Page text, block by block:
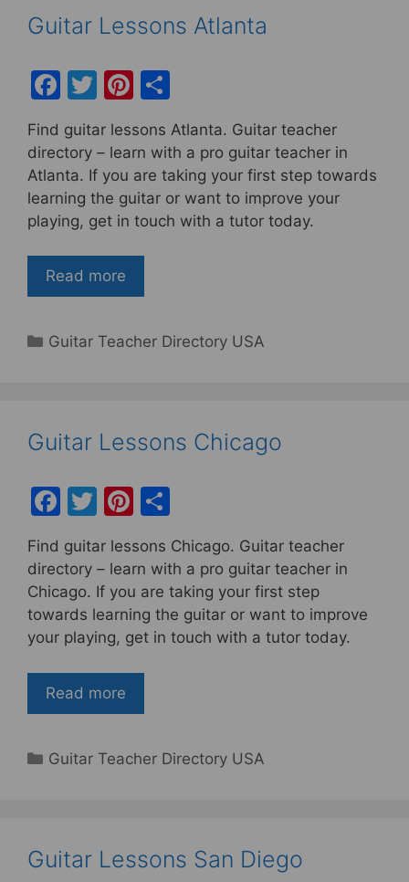
Guitar Lessons Atlanta
F
c
e
b
o
o
k
T
w
itt
er
Pi
er
e
st
h
ar
e
Find guitar lessons Atlanta. Guitar teacher
directory – learn with a pro guitar teacher in
Atlanta. If you are taking your first step towards
learning the guitar or want to improve your
playing, get in touch with a tutor today.
Read more
Categories
Guitar Teacher Directory USA
Guitar Lessons Chicago
F
c
e
b
o
o
k
T
w
itt
er
Pi
er
e
st
h
ar
e
Find guitar lessons Chicago. Guitar teacher
directory – learn with a pro guitar teacher in
Chicago. If you are taking your first step
towards learning the guitar or want to improve
your playing, get in touch with a tutor today.
Read more
Categories
Guitar Teacher Directory USA
Guitar Lessons San Diego